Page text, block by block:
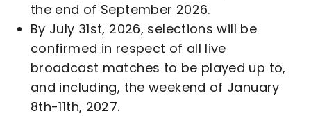
the end of September 2026.
By July 31st, 2026, selections will be
confirmed in respect of all live
broadcast matches to be played up to,
and including, the weekend of January
8th-11th, 2027.